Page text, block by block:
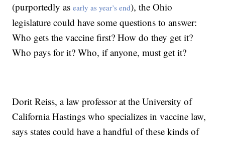
(purportedly asearly as year’s end), the Ohio
legislature could have some questions to answer:
Who gets the vaccine first? How do they get it?
Who pays for it? Who, if anyone, must get it?
Dorit Reiss, a law professor at the University of
California Hastings who specializes in vaccine law,
says states could have a handful of these kinds of